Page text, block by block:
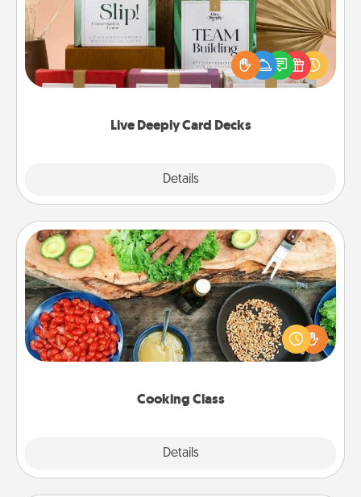
Live Deeply Card Decks
Details
Create new memories with your loved ones using
the best-selling Live Deeply card decks! Need a
good laugh? Try Slip! Run out of stories to share?
Life Stories has got you covered. Explore topics
Cooking Class
Details
Cooking Class
Take a cooking class with your partner! Side by side,
you are sure to give and receive many touches.
Make it a point to be close and have fun. Check out